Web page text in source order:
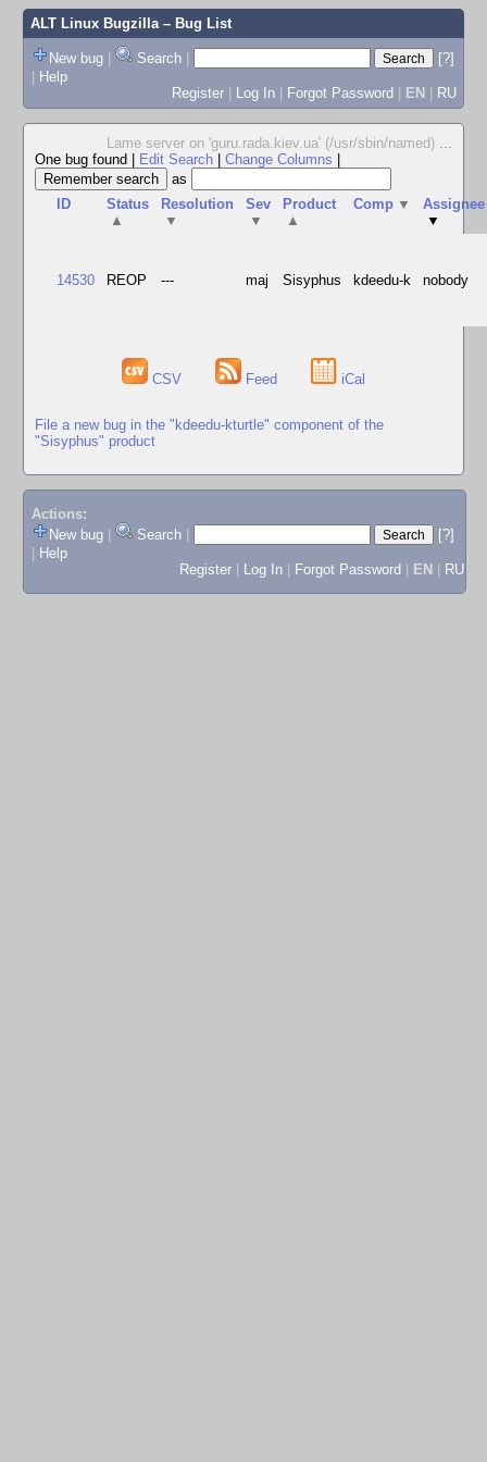
ALT Linux Bugzilla– Bug List
New bug | Search |
[?]
| Help
Register | Log In | Forgot Password | EN | RU
Lame server on 'guru.rada.kiev.ua' (/usr/sbin/named) ...
One bug found
Edit Search Change Columns
as
ID
Status
▲
Resolution
▼
Sev
▼
Product
▲
Comp ▼
Assignee
▼
14530 REOP --- maj Sisyphus kdeedu-k nobody
CSV Feed iCal
File a new bug in the "kdeedu-kturtle" component of the
"Sisyphus" product
Actions:
New bug
Search
[?]
Help
Register
Log In Forgot Password EN RU